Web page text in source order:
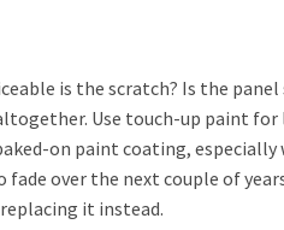
is the scratch? Is the
Use touch-up paint
on paint coating,
over the next couple of
it instead.